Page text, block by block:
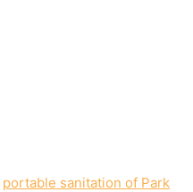
portable sanitation of Park